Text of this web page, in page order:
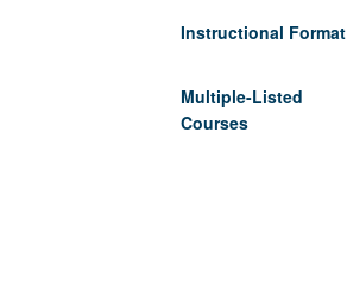
Instructional Format
Multiple-Listed
Courses